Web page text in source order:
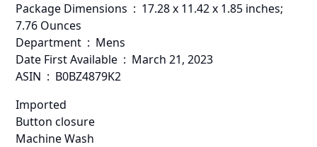
Package Dimensions ‏ : ‎ 17.28 x 11.42 x 1.85 inches;
7.76 Ounces
Department ‏ : ‎ Mens
Date First Available ‏ : ‎ March 21, 2023
ASIN ‏ : ‎ B0BZ4879K2
Imported
Button closure
Machine Wash